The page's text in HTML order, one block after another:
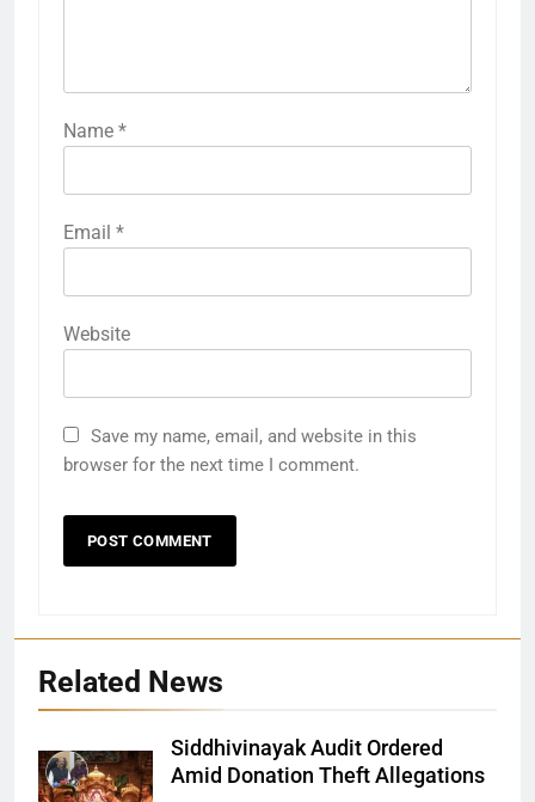
Name *
Email *
Website
Save my name, email, and website in this
browser for the next time I comment.
Related News
Siddhivinayak Audit Ordered
Amid Donation Theft Allegations